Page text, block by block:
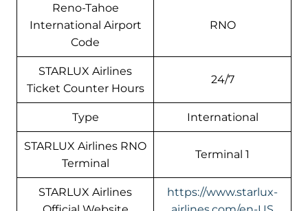
Reno-Tahoe
International Airport
Code
RNO
STARLUX Airlines
Ticket Counter Hours
24/7
Type International
STARLUX Airlines RNO
Terminal
Terminal 1
STARLUX Airlines
https://www.starlux-